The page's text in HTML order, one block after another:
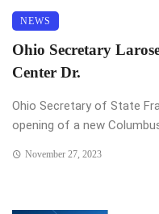
NEWS
Ohio Secretary
Center Dr.
Ohio Secretary of State
opening of a new
November 27, 2023